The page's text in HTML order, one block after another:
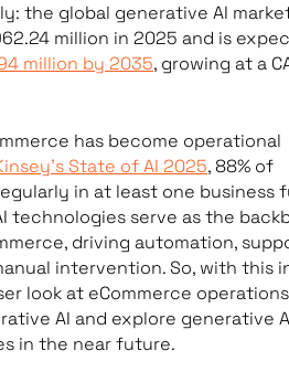
the global generative AI
million in 2025 and is
million by 2035, growing at a
has become operational
State of AI 2025, 88% of
in at least one business
technologies serve as the
driving automation,
intervention. So, with this
look at eCommerce
AI and explore generative
in the near future.